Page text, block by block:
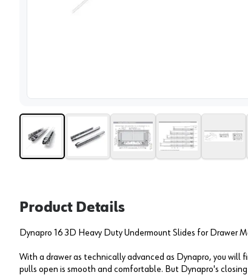
Product Details
Dynapro 16 3D Heavy Duty Undermount Slides for Drawer
With a drawer as technically advanced as Dynapro, you will
pulls open is smooth and comfortable. But Dynapro's